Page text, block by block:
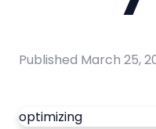
Published March 25,
optimizing